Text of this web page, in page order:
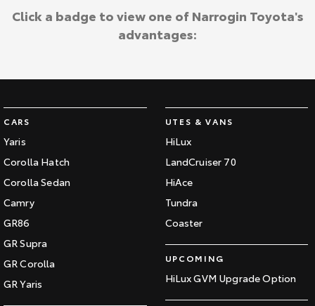
CARS
Yaris
Corolla Hatch
Corolla Sedan
Camry
GR86
GR Supra
GR Corolla
GR Yaris
UTES & VANS
HiLux
LandCruiser 70
HiAce
Tundra
Coaster
UPCOMING
HiLux GVM Upgrade Option
Click a badge to view one of Narrogin Toyota's
advantages: